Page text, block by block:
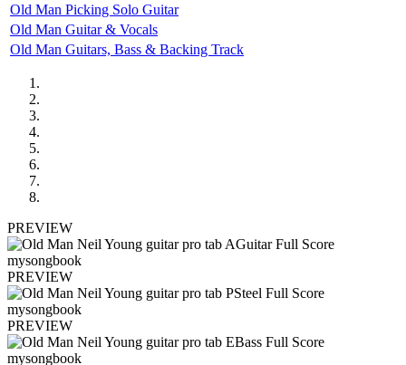
Old Man Picking Solo Guitar
Old Man Guitar & Vocals
Old Man Guitars, Bass & Backing Track
PREVIEW
PREVIEW
PREVIEW